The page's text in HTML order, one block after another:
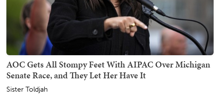
AOC Gets All Stompy Feet With AIPAC Over Michigan
Senate Race, and They Let Her Have It
Sister Toldjah